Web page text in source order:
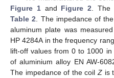
Second, we calculated the
on the conductivityof the plate
andat 60 kHz,Figure 4. The
permeability . Typical
plate conductivity can be
of the resistance [17]. The